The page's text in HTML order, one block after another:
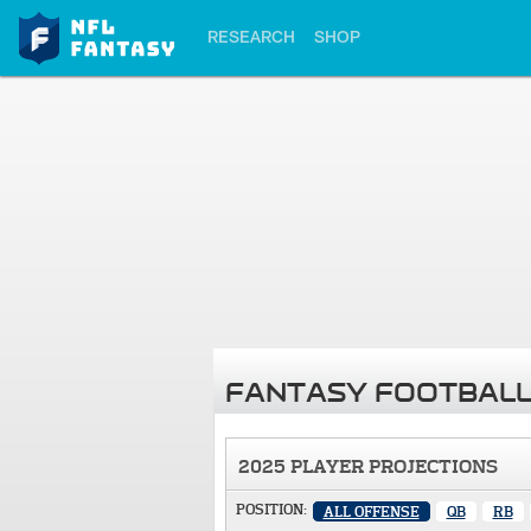
RESEARCH SHOP
FANTASY
2025 PLAYER PROJECTIONS
POSITION: ALL OFFENSE QB RB